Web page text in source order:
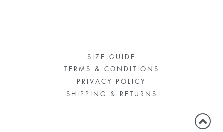
SIZE GUIDE
TERMS & CONDITIONS
PRIVACY POLICY
SHIPPING & RETURNS